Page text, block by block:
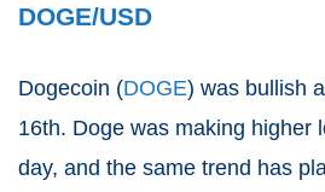
DOGE/USD
Dogecoin (DOGE) was bullish
16th. Doge was making higher
day, and the same trend has